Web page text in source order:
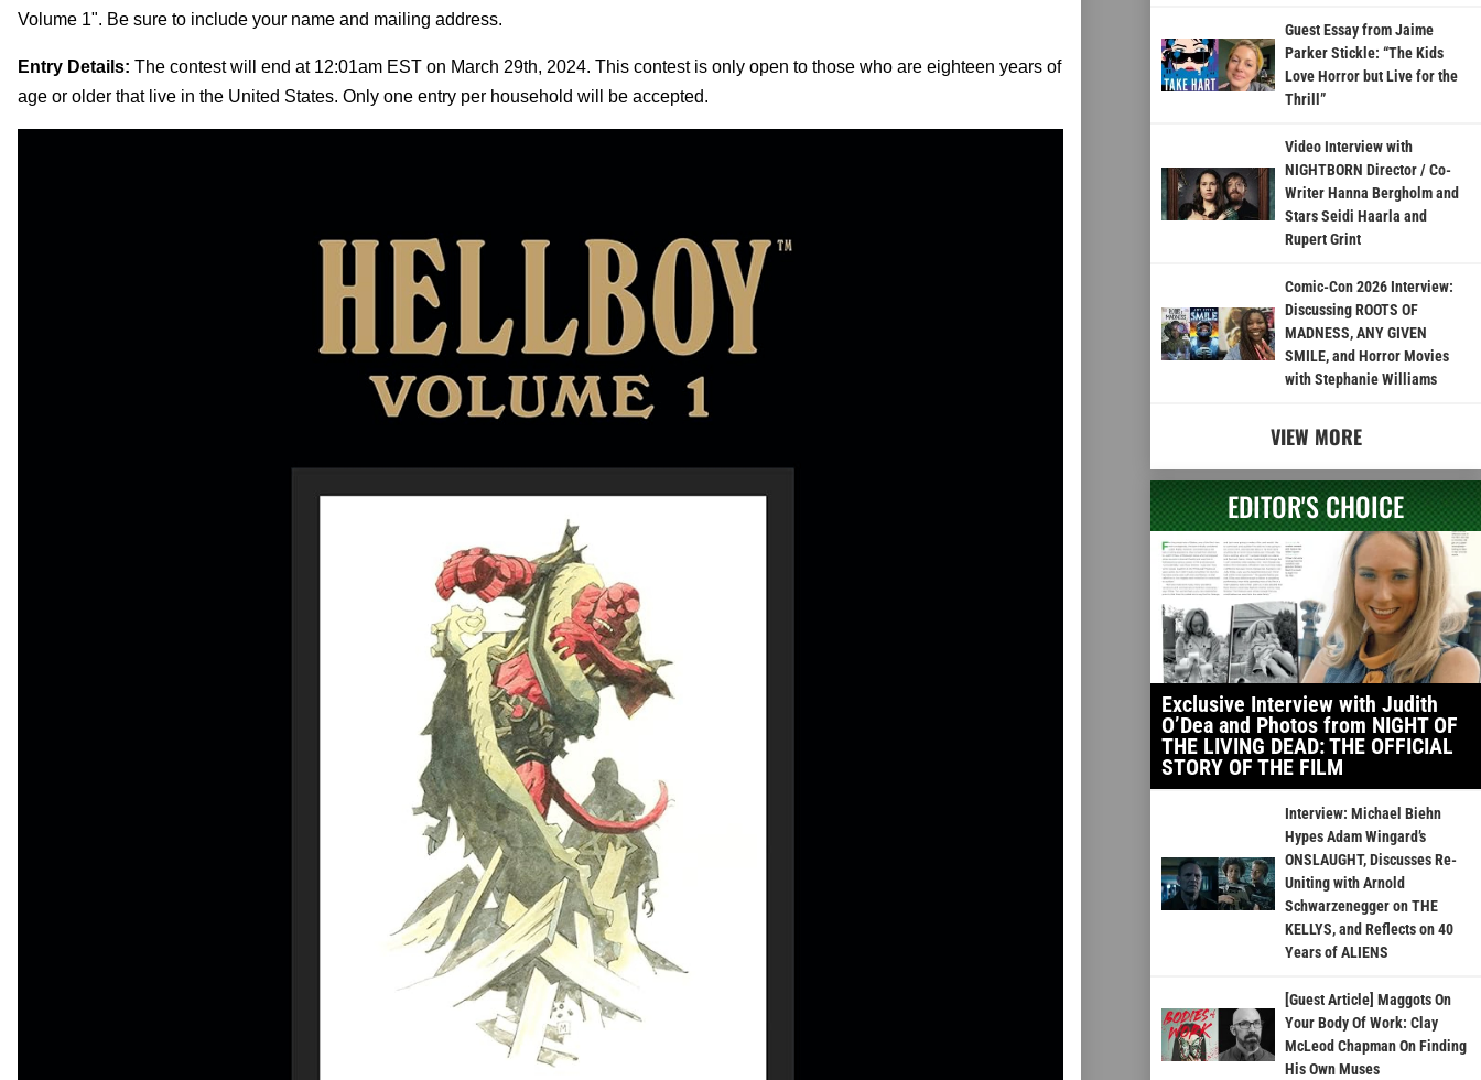
Volume 1". Be sure to include your name and mailing address.
Entry Details: The contest will end at 12:01am EST on March 29th, 2024. This contest is only open to those who are eighteen years of
age or older that live in the United States. Only one entry per household will be accepted.
Guest Essay from Jaime
Parker Stickle: “The Kids
Love Horror but Live for the
Thrill”
Video Interview with
NIGHTBORN Director / Co-
Writer Hanna Bergholm and
Stars Seidi Haarla and
Rupert Grint
Comic-Con 2026 Interview:
Discussing ROOTS OF
MADNESS, ANY GIVEN
SMILE, and Horror Movies
with Stephanie Williams
VIEW MORE
EDITOR'S CHOICE
Exclusive Interview with Judith
O’Dea and Photos from NIGHT OF
THE LIVING DEAD: THE OFFICIAL
STORY OF THE FILM
Interview: Michael Biehn
Hypes Adam Wingard’s
ONSLAUGHT, Discusses Re-
Uniting with Arnold
Schwarzenegger on THE
KELLYS, and Reflects on 40
Years of ALIENS
[Guest Article] Maggots On
Your Body Of Work: Clay
McLeod Chapman On Finding
His Own Muses